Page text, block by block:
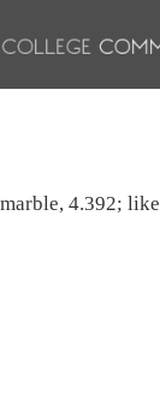
4.392;